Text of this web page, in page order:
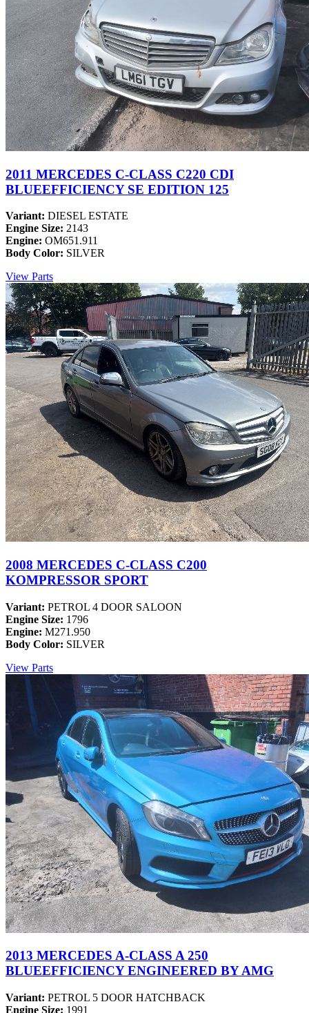
2011 MERCEDES C-CLASS C220 CDI
BLUEEFFICIENCY SE EDITION 125
Variant: DIESEL ESTATE
Engine Size: 2143
Engine: OM651.911
Body Color: SILVER
View Parts
2008 MERCEDES C-CLASS C200
KOMPRESSOR SPORT
Variant: PETROL 4 DOOR SALOON
Engine Size: 1796
Engine: M271.950
Body Color: SILVER
View Parts
2013 MERCEDES A-CLASS A 250
BLUEEFFICIENCY ENGINEERED BY AMG
Variant: PETROL 5 DOOR HATCHBACK
Engine Size: 1991